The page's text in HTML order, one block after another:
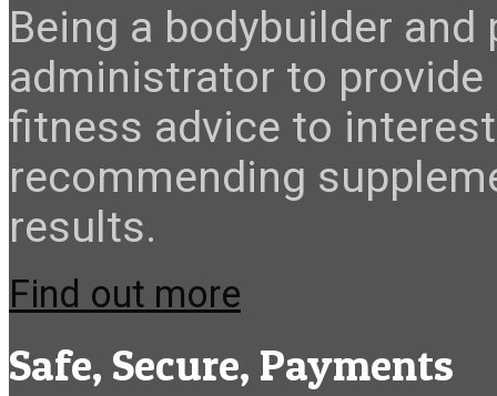
Being a bodybuilder
administrator to
fitness advice to
recommending
results.
Find out more
Safe, Secure, Payments